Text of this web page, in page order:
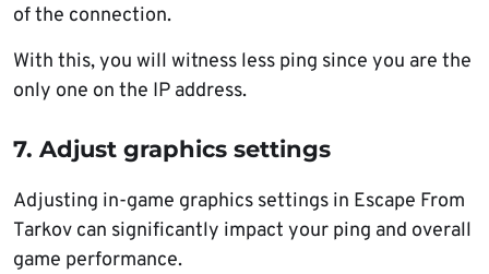
of the connection.
With this, you will witness less ping since you are the
only one on the IP address.
7. Adjust graphics settings
Adjusting in-game graphics settings in Escape From
Tarkov can significantly impact your ping and overall
game performance.